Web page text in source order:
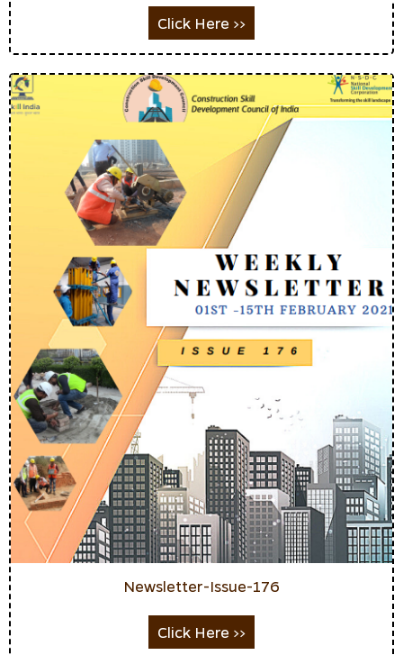
Click Here >>
Newsletter-Issue-176
Click Here >>